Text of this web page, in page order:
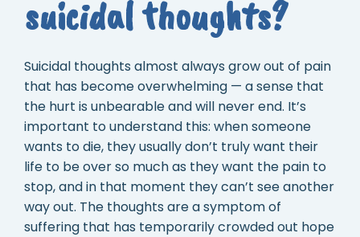
suicidal thoughts?
Suicidal thoughts almost always grow out of pain
that has become overwhelming — a sense that
the hurt is unbearable and will never end. It’s
important to understand this: when someone
wants to die, they usually don’t truly want their
life to be over so much as they want the pain to
stop, and in that moment they can’t see another
way out. The thoughts are a symptom of
suffering that has temporarily crowded out hope